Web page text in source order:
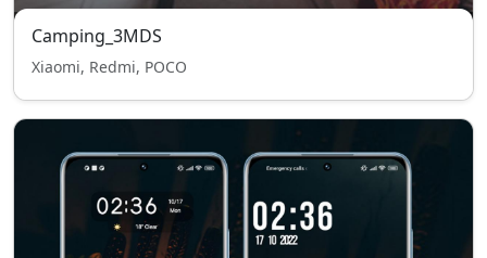
Camping_3MDS
Xiaomi, Redmi, POCO